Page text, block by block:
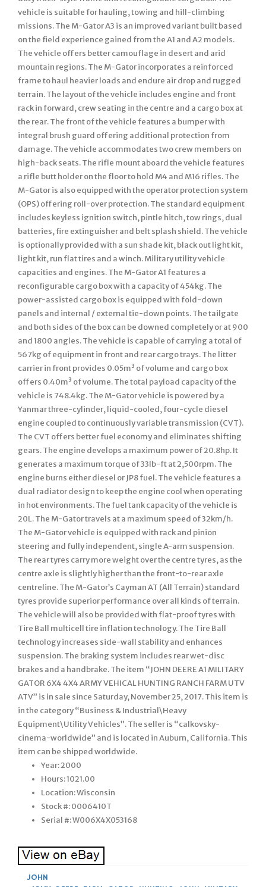
vehicle is suitable for hauling, towing and hill-climbing
missions. The M-Gator A3 is an improved variant built based
on the field experience gained from the A1 and A2 models.
The vehicle offers better camouflage in desert and arid
mountain regions. The M-Gator incorporates a reinforced
frame to haul heavier loads and endure air drop and rugged
terrain. The layout of the vehicle includes engine and front
rack in forward, crew seating in the centre and a cargo box at
the rear. The front of the vehicle features a bumper with
integral brush guard offering additional protection from
damage. The vehicle accommodates two crew members on
high-back seats. The rifle mount aboard the vehicle features
a rifle butt holder on the floor to hold M4 and M16 rifles. The
M-Gator is also equipped with the operator protection system
(OPS) offering roll-over protection. The standard equipment
includes keyless ignition switch, pintle hitch, tow rings, dual
batteries, fire extinguisher and belt splash shield. The vehicle
is optionally provided with a sun shade kit, black out light kit,
light kit, run flat tires and a winch. Military utility vehicle
capacities and engines. The M-Gator A1 features a
reconfigurable cargo box with a capacity of 454kg. The
power-assisted cargo box is equipped with fold-down
panels and internal / external tie-down points. The tailgate
and both sides of the box can be downed completely or at 900
and 1800 angles. The vehicle is capable of carrying a total of
567kg of equipment in front and rear cargo trays. The litter
carrier in front provides 0.05m³ of volume and cargo box
offers 0.40m³ of volume. The total payload capacity of the
vehicle is 748.4kg. The M-Gator vehicle is powered by a
Yanmar three-cylinder, liquid-cooled, four-cycle diesel
engine coupled to continuously variable transmission (CVT).
The CVT offers better fuel economy and eliminates shifting
gears. The engine develops a maximum power of 20.8hp. It
generates a maximum torque of 33lb-ft at 2,500rpm. The
engine burns either diesel or JP8 fuel. The vehicle features a
dual radiator design to keep the engine cool when operating
in hot environments. The fuel tank capacity of the vehicle is
20L. The M-Gator travels at a maximum speed of 32km/h.
The M-Gator vehicle is equipped with rack and pinion
steering and fully independent, single A-arm suspension.
The rear tyres carry more weight over the centre tyres, as the
centre axle is slightly higher than the front-to-rear axle
centreline. The M-Gator’s Cayman AT (All Terrain) standard
tyres provide superior performance over all kinds of terrain.
The vehicle will also be provided with flat-proof tyres with
Tire Ball multicell tire inflation technology. The Tire Ball
technology increases side-wall stability and enhances
suspension. The braking system includes rear wet-disc
brakes and a handbrake. The item “JOHN DEERE A1 MILITARY
GATOR 6X4 4X4 ARMY VEHICAL HUNTING RANCH FARM UTV
ATV” is in sale since Saturday, November 25, 2017. This item is
in the category “Business & Industrial\Heavy
Equipment\Utility Vehicles”. The seller is “calkovsky-
cinema-worldwide” and is located in Auburn, California. This
item can be shipped worldwide.
Year: 2000
Hours: 1021.00
Location: Wisconsin
Stock #: 0006410T
Serial #: W006X4X053168
JOHN